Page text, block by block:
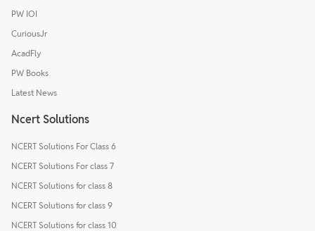
PW IOI
CuriousJr
AcadFly
PW Books
Latest News
Ncert Solutions
NCERT Solutions For Class 6
NCERT Solutions For class 7
NCERT Solutions for class 8
NCERT Solutions for class 9
NCERT Solutions for class 10